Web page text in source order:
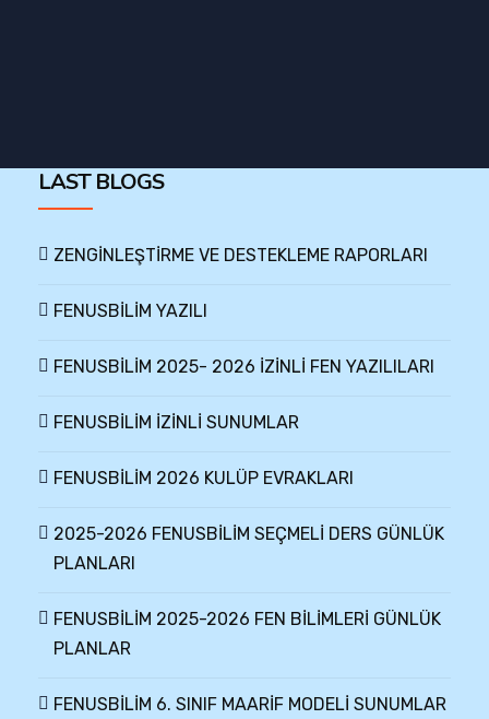
LAST BLOGS
ZENGİNLEŞTİRME VE DESTEKLEME RAPORLARI
FENUSBİLİM YAZILI
FENUSBİLİM 2025- 2026 İZİNLİ FEN YAZILILARI
FENUSBİLİM İZİNLİ SUNUMLAR
FENUSBİLİM 2026 KULÜP EVRAKLARI
2025-2026 FENUSBİLİM SEÇMELİ DERS GÜNLÜK
PLANLARI
FENUSBİLİM 2025-2026 FEN BİLİMLERİ GÜNLÜK
PLANLAR
FENUSBİLİM 6. SINIF MAARİF MODELİ SUNUMLAR